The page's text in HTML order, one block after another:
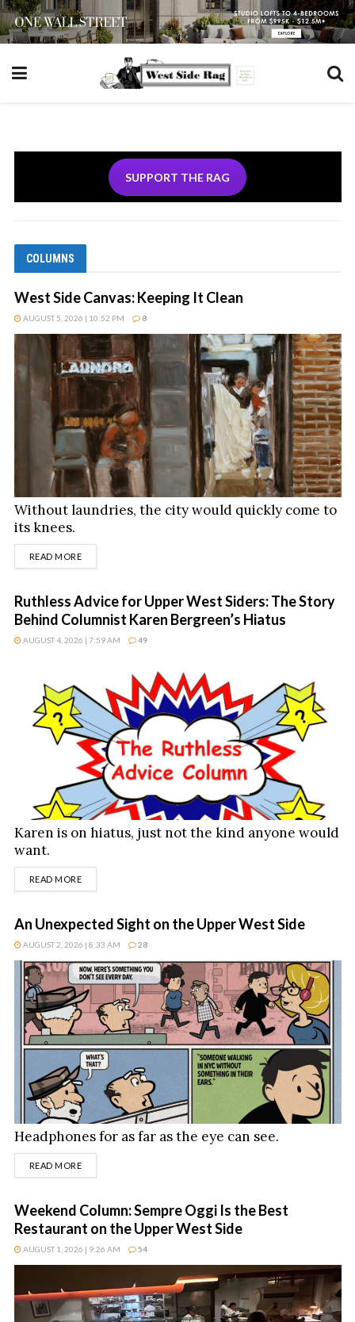
SUPPORT THE RAG
COLUMNS
West Side Canvas: Keeping It Clean
AUGUST 5, 2026 | 10:52 PM 8
Without laundries, the city would quickly come to
its knees.
READ MOREDETAILS
Ruthless Advice for Upper West Siders: The Story
Behind Columnist Karen Bergreen’s Hiatus
AUGUST 4, 2026 | 7:59 AM 49
Karen is on hiatus, just not the kind anyone would
want.
READ MOREDETAILS
An Unexpected Sight on the Upper West Side
AUGUST 2, 2026 | 8:33 AM 28
Headphones for as far as the eye can see.
READ MOREDETAILS
Weekend Column: Sempre Oggi Is the Best
Restaurant on the Upper West Side
AUGUST 1, 2026 | 9:26 AM 54